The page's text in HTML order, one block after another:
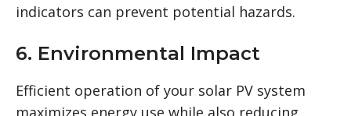
indicators can prevent potential hazards.
6. Environmental Impact
Efficient operation of your solar PV system
maximizes energy use while also reducing